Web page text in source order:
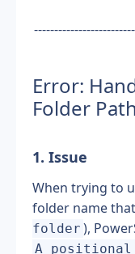
Error:
Folder
1. Issue
When trying to
folder name
folder ),
A positional